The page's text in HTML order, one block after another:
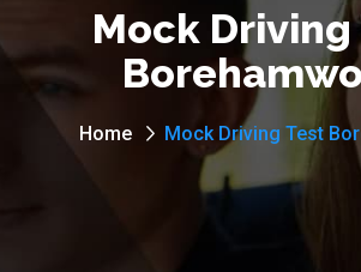
Mock Driving
Home Mock Driving Test